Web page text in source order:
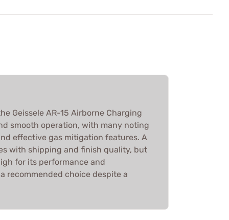
Geissele AR-15 Airborne Charging
smooth operation, with many noting
effective gas mitigation features. A
with shipping and finish quality, but
for its performance and
recommended choice despite a